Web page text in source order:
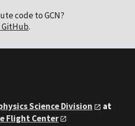
code to GCN?
GitHub.
Science Division
at
Flight Center